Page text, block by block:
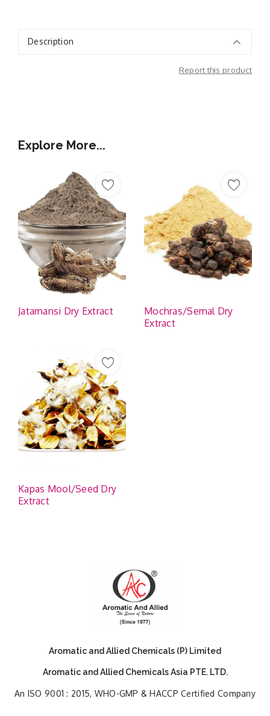
Description
Report this product
Explore More...
Jatamansi Dry Extract
Mochras/Semal Dry
Extract
Kapas Mool/Seed Dry
Extract
Aromatic and Allied Chemicals (P) Limited
Aromatic and Allied Chemicals Asia PTE. LTD.
An ISO 9001 : 2015, WHO-GMP & HACCP Certified Company